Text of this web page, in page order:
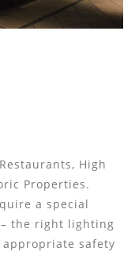
High
Properties.
a special
the right lighting
safety